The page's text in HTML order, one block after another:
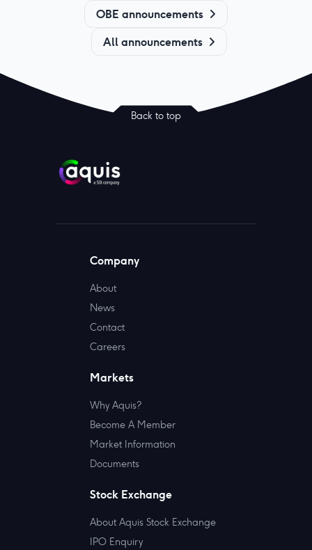
OBE announcements
All announcements
Back to top
Company
About
News
Contact
Careers
Markets
Why Aquis?
Become A Member
Market Information
Documents
Stock Exchange
About Aquis Stock Exchange
IPO Enquiry